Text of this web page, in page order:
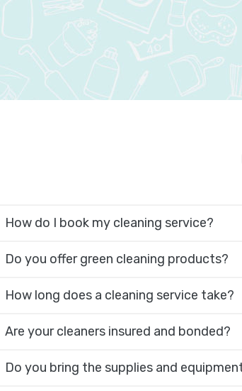
How do I book my cleaning service?
Do you offer green cleaning products?
How long does a cleaning service take?
Are your cleaners insured and bonded?
Do you bring the supplies and